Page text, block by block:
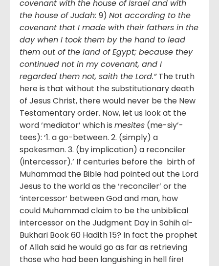
covenant with the house of Israel and with
the house of Judah: 9) Not according to the
covenant that I made with their fathers in the
day when I took them by the hand to lead
them out of the land of Egypt; because they
continued not in my covenant, and I
regarded them not, saith the Lord.”The truth
here is that without the substitutionary death
of Jesus Christ, there would never be the New
Testamentary order. Now, let us look at the
word ‘mediator’ which is mesites (me-siy’-
tees): ‘1. a go-between. 2. (simply) a
spokesman. 3. (by implication) a reconciler
(intercessor).’ If centuries before the birth of
Muhammad the Bible had pointed out the Lord
Jesus to the world as the ‘reconciler’ or the
‘intercessor’ between God and man, how
could Muhammad claim to be the unbiblical
intercessor on the Judgment Day in Sahih al-
Bukhari Book 60 Hadith 15? In fact the prophet
of Allah said he would go as far as retrieving
those who had been languishing in hell fire!